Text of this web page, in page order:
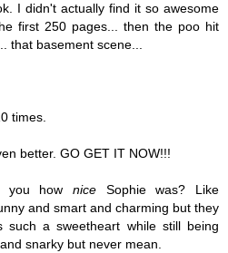
I didn't actually find it so awesome
first 250 pages... then the poo hit
that basement scene...
times.
better. GO GET IT NOW!!!
you how nice Sophie was? Like
and smart and charming but they
such a sweetheart while still being
snarky but never mean.